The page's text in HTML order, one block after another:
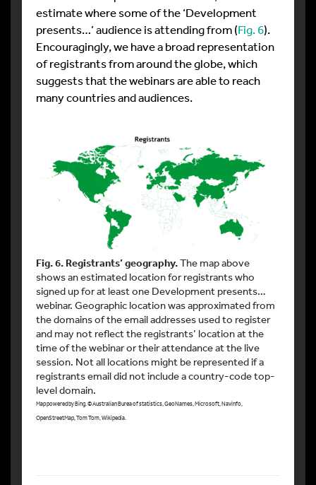
estimate where some of the ‘Development
presents…’ audience is attending from (Fig. 6).
Encouragingly, we have a broad representation
of registrants from around the globe, which
suggests that the webinars are able to reach
many countries and audiences.
Fig. 6. Registrants’ geography.The map above
shows an estimated location for registrants who
signed up for at least one Development presents…
webinar. Geographic location was approximated from
the domains of the email addresses used to register
and may not reflect the registrants’ location at the
time of the webinar or their attendance at the live
session. Not all locations might be represented if a
registrants email did not include a country-code top-
level domain.
Map powered by Bing. © Australian Burea of statistics, GeoNames, Microsoft, Navinfo,
OpenStreetMap, Tom Tom, Wikipedia.